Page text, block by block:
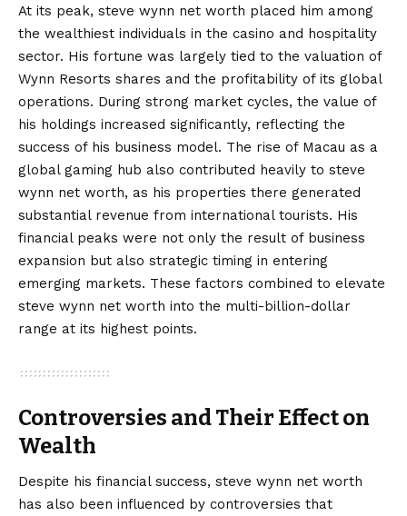
At its peak, steve wynn net worth placed him among
the wealthiest individuals in the casino and hospitality
sector. His fortune was largely tied to the valuation of
Wynn Resorts shares and the profitability of its global
operations. During strong market cycles, the value of
his holdings increased significantly, reflecting the
success of his business model. The rise of Macau as a
global gaming hub also contributed heavily to steve
wynn net worth, as his properties there generated
substantial revenue from international tourists. His
financial peaks were not only the result of business
expansion but also strategic timing in entering
emerging markets. These factors combined to elevate
steve wynn net worth into the multi-billion-dollar
range at its highest points.
Controversies and Their Effect on
Wealth
Despite his financial success, steve wynn net worth
has also been influenced by controversies that